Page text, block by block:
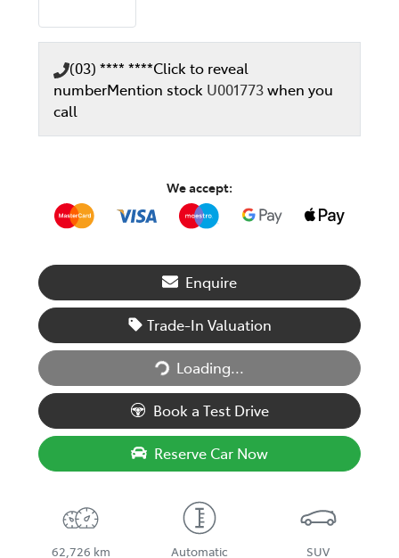
(03) **** ****Click to reveal
numberMention stock U001773when you
call
We accept:
Enquire
Trade-In Valuation
Loading...
Loading...
Book a Test Drive
Reserve Car Now
62,726 km Automatic SUV